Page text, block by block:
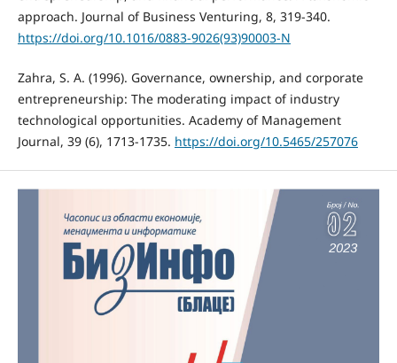
approach. Journal of Business Venturing, 8, 319-340.
https://doi.org/10.1016/0883-9026(93)90003-N
Zahra, S. A. (1996). Governance, ownership, and corporate
entrepreneurship: The moderating impact of industry
technological opportunities. Academy of Management
Journal, 39 (6), 1713-1735. https://doi.org/10.5465/257076